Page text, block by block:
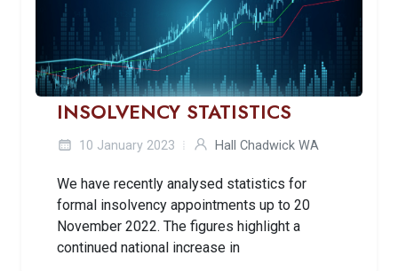
INSOLVENCY STATISTICS
10 January 2023 Hall Chadwick WA
We have recently analysed statistics for
formal insolvency appointments up to 20
November 2022. The figures highlight a
continued national increase in